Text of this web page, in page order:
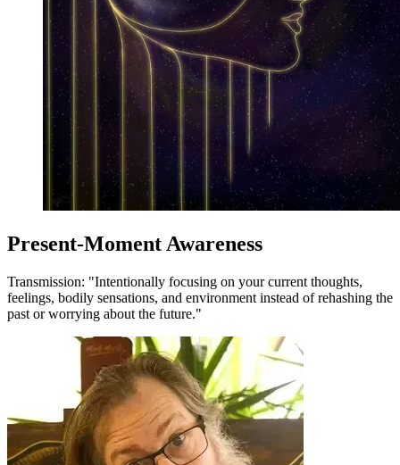
Present-Moment Awareness
Transmission: "Intentionally focusing on your current thoughts,
feelings, bodily sensations, and environment instead of rehashing the
past or worrying about the future."